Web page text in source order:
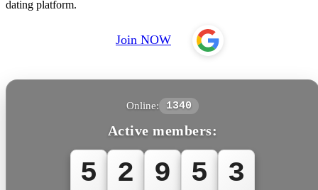
dating platform.
Join NOW
Online: 1340
Active members:
5 2 9 5 3